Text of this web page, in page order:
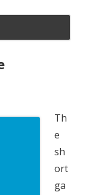
zirkel
Th
e
sh
ort
ga